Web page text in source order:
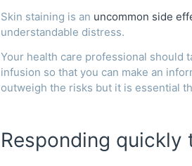
Skin staining is an uncommon side
understandable distress.
Your health care professional should
infusion so that you can make an
outweigh the risks but it is essential
Responding